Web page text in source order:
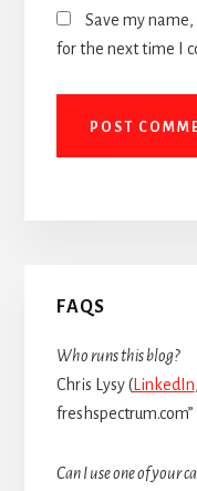
Save my
for the next time I
Primary
Sidebar
FAQS
Who runs this blog?
Chris Lysy (LinkedIn,
freshspectrum.com”
Can I use one of your